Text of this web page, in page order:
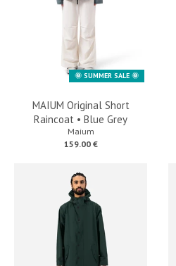
🌞 SUMMER SALE 🌞
MAIUM Original Short
Raincoat • Blue Grey
Maium
159.00 €